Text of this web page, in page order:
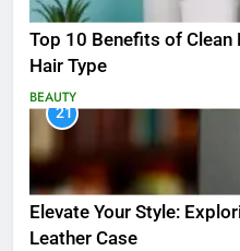
Top 10 Benefits of
Hair Type
BEAUTY
21
Elevate Your Style:
Leather Case